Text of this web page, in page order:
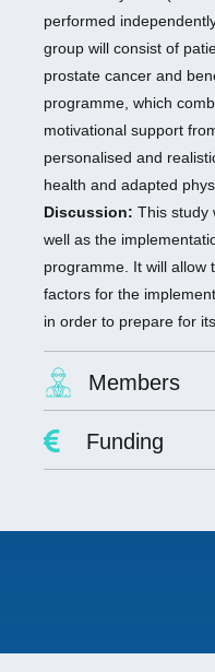
performed
group will consist of
prostate cancer and
programme, which
motivational support
personalised and
health and adapted
Discussion: This study
well as the
programme. It will allow
factors for the
in order to prepare for
Members
Researchers involved :
Funding
French